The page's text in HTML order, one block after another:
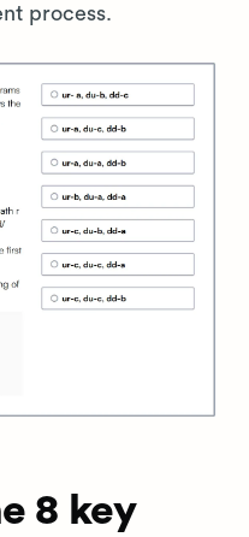
process.
8 key